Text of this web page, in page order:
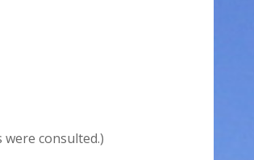
consulted.)